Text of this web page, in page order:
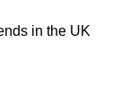
in the UK